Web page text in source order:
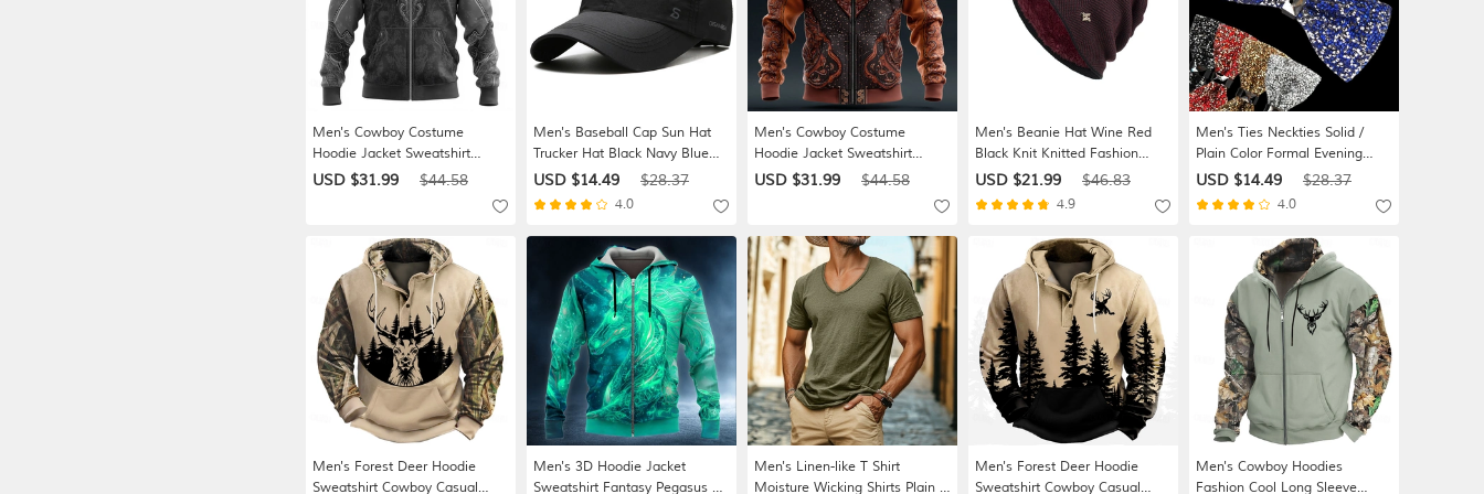
Men's Cowboy Costume
Hoodie Jacket Sweatshirt
Western Cowboy All Over Print
Streetwear Yellow Brown Gray
Zipper Fall Winter Designer S
M L XL XXL XXXL
USD $31.99 $44.58
Men's Baseball Cap Sun Hat
Trucker Hat Black Navy Blue
Chinlon Fashion Casual Street
Daily Letter Adjustable
USD $14.49 $28.37
4.0
Men's Cowboy Costume
Hoodie Jacket Sweatshirt
Western Cowboy All Over Print
Streetwear Brown Green Khaki
Gray Zipper Fall Winter
Designer S M L XL XXL XXXL
USD $31.99 $44.58
Men's Beanie Hat Wine Red
Black Knit Knitted Fashion
Sports & Outdoors Casual
Sports & Outdoor Daily Holiday
USD $21.99 $46.83
4.9
Men's Ties Neckties Solid /
Plain Color Formal Evening
Festival
USD $14.49 $28.37
4.0
Men's Forest Deer Hoodie
Sweatshirt Cowboy Casual
Men's 3D Hoodie Jacket
Sweatshirt Fantasy Pegasus All
Men's Linen-like T Shirt
Moisture Wicking Shirts Plain V
Men's Forest Deer Hoodie
Sweatshirt Cowboy Casual
Men's Cowboy Hoodies
Fashion Cool Long Sleeve